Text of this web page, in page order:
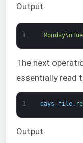
Output:
1
The next
essentially read
1 days_file.
Output: